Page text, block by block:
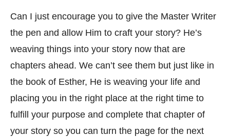
Can I just encourage you to give the Master Writer
the pen and allow Him to craft your story? He’s
weaving things into your story now that are
chapters ahead. We can’t see them but just like in
the book of Esther, He is weaving your life and
placing you in the right place at the right time to
fulfill your purpose and complete that chapter of
your story so you can turn the page for the next